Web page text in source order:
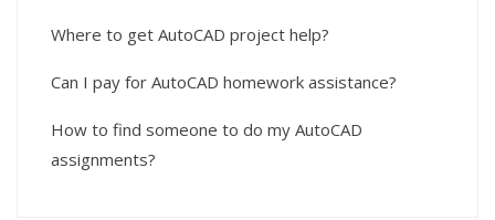
Where to get AutoCAD project help?
Can I pay for AutoCAD homework assistance?
How to find someone to do my AutoCAD
assignments?